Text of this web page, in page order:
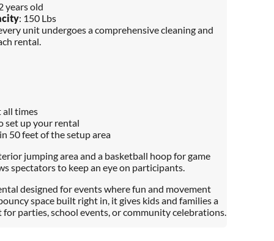
years old
: 150 Lbs
unit undergoes a comprehensive cleaning and
rental.
all times
set up your rental
50 feet of the setup area
jumping area and a basketball hoop for game
spectators to keep an eye on participants.
designed for events where fun and movement
space built right in, it gives kids and families a
parties, school events, or community celebrations.